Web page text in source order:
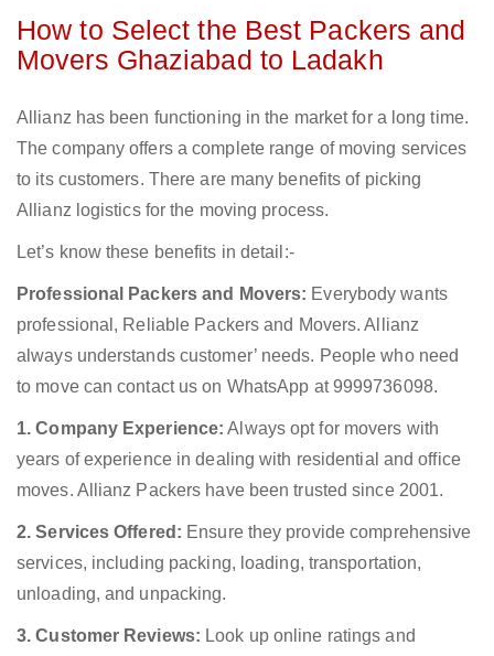
How to Select the Best Packers and
Movers Ghaziabad to Ladakh
Allianz has been functioning in the market for a long time.
The company offers a complete range of moving services
to its customers. There are many benefits of picking
Allianz logistics for the moving process.
Let’s know these benefits in detail:-
Professional Packers and Movers: Everybody wants
professional, Reliable Packers and Movers. Allianz
always understands customer’ needs. People who need
to move can contact us on WhatsApp at 9999736098.
1. Company Experience: Always opt for movers with
years of experience in dealing with residential and office
moves. Allianz Packers have been trusted since 2001.
2. Services Offered: Ensure they provide comprehensive
services, including packing, loading, transportation,
unloading, and unpacking.
3. Customer Reviews: Look up online ratings and